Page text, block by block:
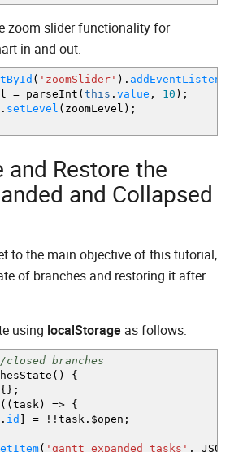
constdateToStr=gantt.date
const
endDate =gantt.
return dateToStr( date
}
: 50,
:
[
"year" step ,format
"%Y"
(1 );
) ;
: "Office facing",type:
: "The employee relocation"
: "Interior office"
: "Workplaces preparation"
: "Preparing workplaces"
: "Workplaces exportation"
zoom slider functionality for
in and out.
( 'zoomSlider' ) .
= parseInt ( this . value , 10 ) ;
. setLevel ( zoomLevel ) ;
and Restore the
and Collapsed
to the main objective of this tutorial,
of branches and restoring it after
using localStorage as follows:
branches
( )
{
{ } ;
( ( task) => {
id = !! task.$open ;
( 'gantt_expanded_tasks' ,